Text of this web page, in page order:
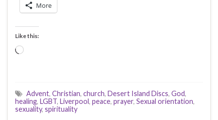
More
Like this:
Loading…
Advent, Christian, church, Desert Island Discs, God,
healing, LGBT, Liverpool, peace, prayer, Sexual orientation,
sexuality, spirituality